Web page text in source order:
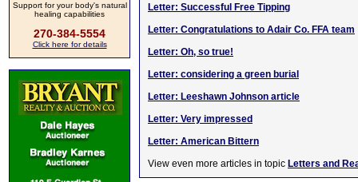
Support for your body's natural
healing capabilities
270-384-5554
Click here for details
Letter: Successful Free Tipping
Letter: Congratulations to Adair Co. FFA team
Letter: Oh, so true!
Letter: considering a green burial
Letter: Leeshawn Johnson article
Letter: Very impressed
Letter: American Bittern
View even more articles in topic Letters and